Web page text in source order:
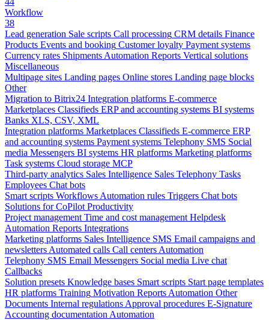
Workflow
38
Lead generation Sale scripts Call processing CRM details Finance
Products Events and booking Customer loyalty Payment systems
Currency rates Shipments Automation Reports Vertical solutions
Miscellaneous
Multipage sites Landing pages Online stores Landing page blocks
Other
Migration to Bitrix24 Integration platforms E-commerce
Marketplaces Classifieds ERP and accounting systems BI systems
Banks XLS, CSV, XML
Integration platforms Marketplaces Classifieds E-commerce ERP
and accounting systems Payment systems Telephony SMS Social
media Messengers BI systems HR platforms Marketing platforms
Task systems Cloud storage MCP
Third-party analytics Sales Intelligence Sales Telephony Tasks
Employees Chat bots
Smart scripts Workflows Automation rules Triggers Chat bots
Solutions for CoPilot Productivity
Project management Time and cost management Helpdesk
Automation Reports Integrations
Marketing platforms Sales Intelligence SMS Email campaigns and
newsletters Automated calls Call centers Automation
Telephony SMS Email Messengers Social media Live chat
Callbacks
Solution presets Knowledge bases Smart scripts Start page templates
HR platforms Training Motivation Reports Automation Other
Documents Internal regulations Approval procedures E-Signature
Accounting documentation Automation